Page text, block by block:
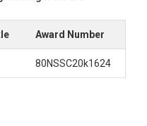
Award Number
80NSSC20k1624